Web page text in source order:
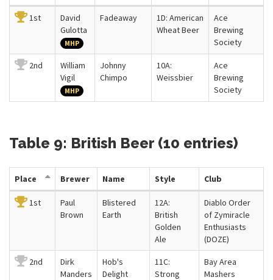
1st
David
Gulotta
MHP
Fadeaway
1D: American
Wheat Beer
Ace
Brewing
Society
2nd
William
Vigil
MHP
Johnny
Chimpo
10A:
Weissbier
Ace
Brewing
Society
Table 9: British Beer (10 entries)
Place Brewer Name Style Club
1st
Paul
Brown
Blistered
Earth
12A:
British
Golden
Ale
Diablo Order
of Zymiracle
Enthusiasts
(DOZE)
2nd
Dirk
Manders
Hob's
Delight
11C:
Strong
Bay Area
Mashers